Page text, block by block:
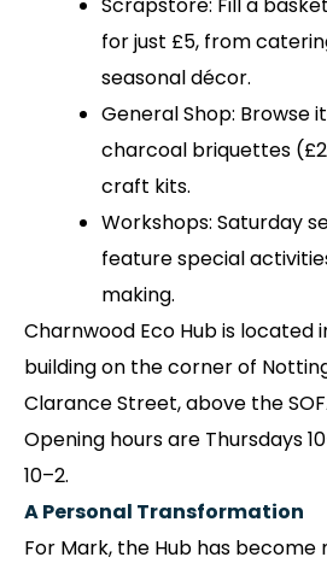
for just £5, from
seasonal décor.
General Shop: Browse
charcoal briquettes
craft kits.
Workshops: Saturday
feature special
making.
Charnwood Eco Hub is located
building on the corner of
Clarance Street, above the
Opening hours are Thursdays
10–2.
A Personal Transformation
For Mark, the Hub has become